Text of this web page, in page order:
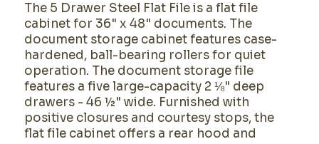
The 5 Drawer Steel Flat File is a flat file
cabinet for 36" x 48" documents. The
document storage cabinet features case-
hardened, ball-bearing rollers for quiet
operation. The document storage file
features a five large-capacity 2 ⅛" deep
drawers - 46 ½" wide. Furnished with
positive closures and courtesy stops, the
flat file cabinet offers a rear hood and